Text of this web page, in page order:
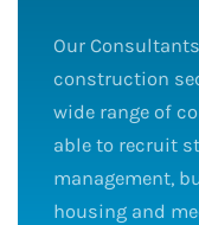
Our
construction
wide range of
able to recruit
management,
housing and